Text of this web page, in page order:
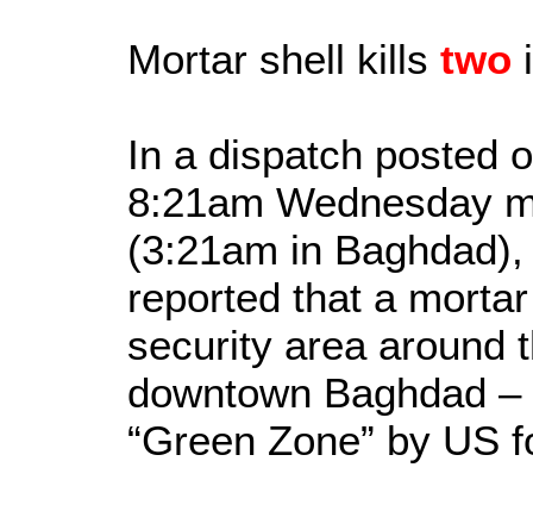
Mortar shell kills two
In a dispatch posted
8:21am Wednesday
(3:21am in
reported that a
security area around
downtown Baghdad
“Green Zone” by US